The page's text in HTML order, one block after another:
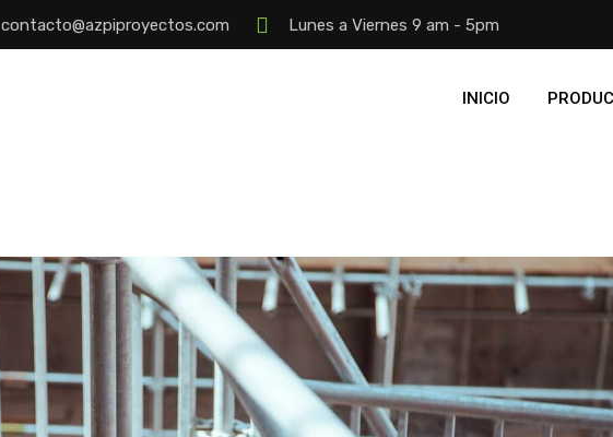
contacto@azpiproyectos.com Lunes a Viernes 9 am - 5pm
INICIO